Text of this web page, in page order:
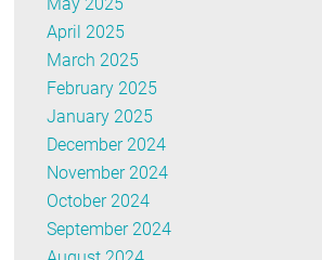
April 2025
March 2025
February 2025
January 2025
December 2024
November 2024
October 2024
September 2024